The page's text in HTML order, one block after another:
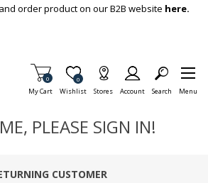
order product on our B2B website here.
My Cart
Items in Cart
0
Wishlist
Item is Wish List
0
Stores Account Search Menu
PLEASE SIGN IN!
CUSTOMER